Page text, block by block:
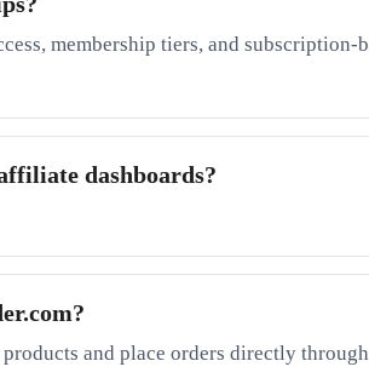
membership tiers, and subscription-
dashboards?
and place orders directly